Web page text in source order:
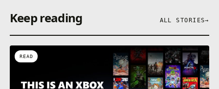
Keep reading ALL STORIES→
READ